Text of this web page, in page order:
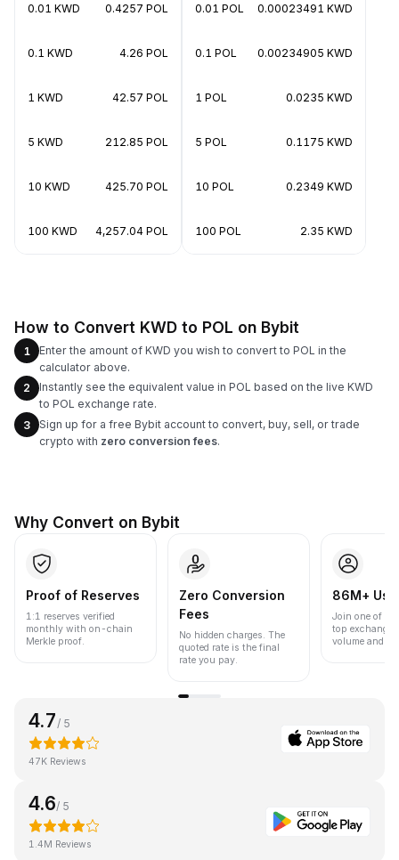
0.01 KWD 0.4257 POL
0.1 KWD 4.26 POL
1 KWD 42.57 POL
5 KWD 212.85 POL
10 KWD 425.70 POL
100 KWD 4,257.04 POL
0.01 POL 0.00023491 KWD
0.1 POL 0.00234905 KWD
1 POL 0.0235 KWD
5 POL 0.1175 KWD
10 POL 0.2349 KWD
100 POL 2.35 KWD
How to Convert KWD to POL on Bybit
1
Enter the amount of KWD you wish to convert to POL in the
calculator above.
2
Instantly see the equivalent value in POL based on the live KWD
to POL exchange rate.
3
Sign up for a free Bybit account to convert, buy, sell, or trade
crypto with zero conversion fees.
Why Convert on Bybit
Proof of Reserves
1:1 reserves verified
monthly with on-chain
Merkle proof.
Zero Conversion
Fees
No hidden charges. The
quoted rate is the final
rate you pay.
86M+
Join one of
top
volume and
4.7 / 5
47K Reviews
4.6/ 5
1.4M Reviews